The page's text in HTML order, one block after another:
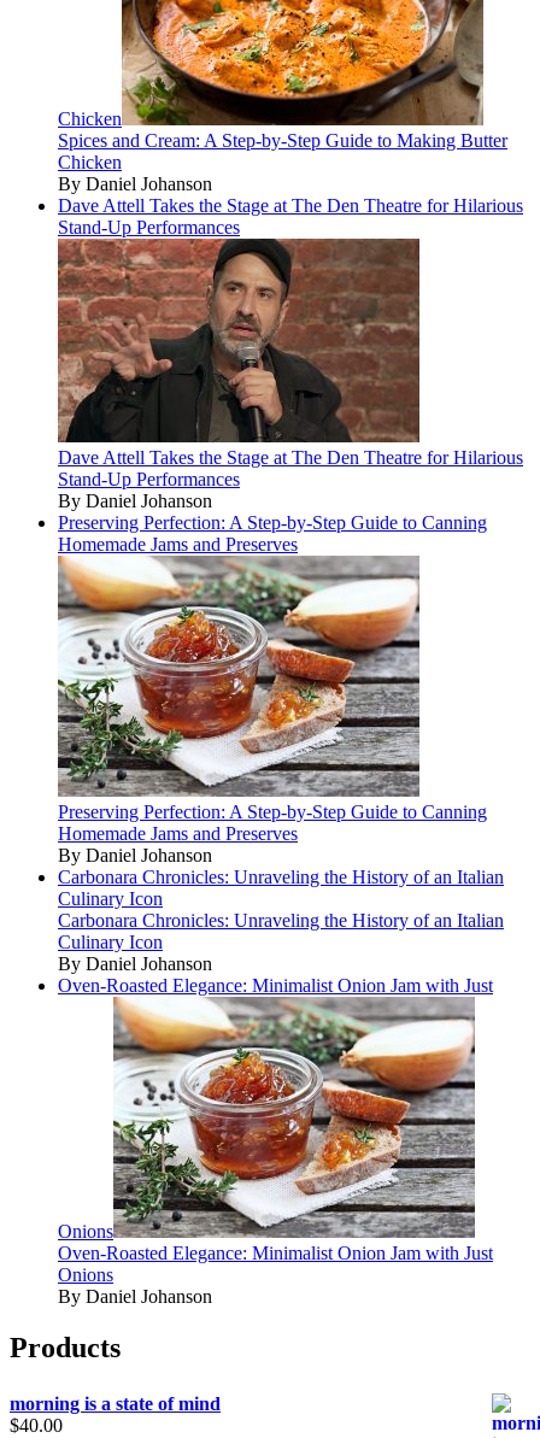
Chicken
Spices and Cream: A Step-by-Step Guide to Making Butter
Chicken
By Daniel Johanson
Dave Attell Takes the Stage at The Den Theatre for Hilarious
Stand-Up Performances
Dave Attell Takes the Stage at The Den Theatre for Hilarious
Stand-Up Performances
By Daniel Johanson
Preserving Perfection: A Step-by-Step Guide to Canning
Homemade Jams and Preserves
Preserving Perfection: A Step-by-Step Guide to Canning
Homemade Jams and Preserves
By Daniel Johanson
Carbonara Chronicles: Unraveling the History of an Italian
Culinary Icon
Carbonara Chronicles: Unraveling the History of an Italian
Culinary Icon
By Daniel Johanson
Oven-Roasted Elegance: Minimalist Onion Jam with Just
Onions
Oven-Roasted Elegance: Minimalist Onion Jam with Just
Onions
By Daniel Johanson
Products
morning is a state of mind
$40.00